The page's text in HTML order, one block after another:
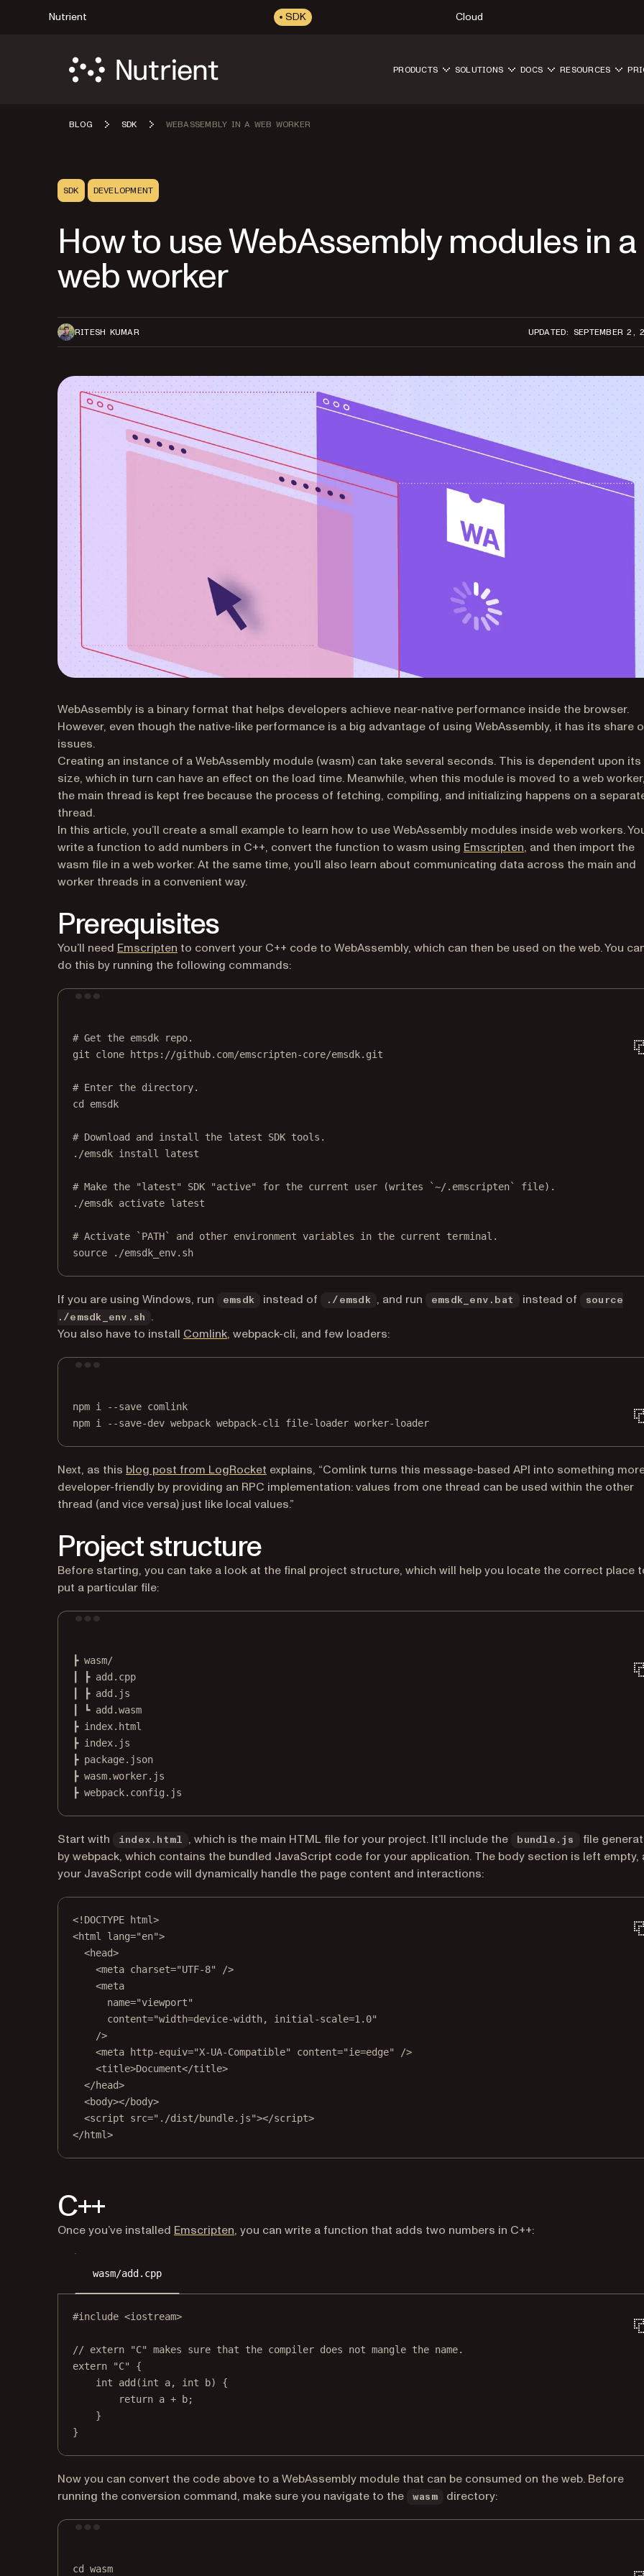
Nutrient SDK Cloud
PRODUCTS SOLUTIONS DOCS RESOURCES
BLOG SDK WEBASSEMBLY IN A WEB WORKER
SDK DEVELOPMENT
How to use WebAssembly modules in a
web worker
RITESH KUMAR UPDATED: SEPTEMBER 2,
WebAssembly is a binary format that helps developers achieve near-native performance inside the browser.
However, even though the native-like performance is a big advantage of using WebAssembly, it has its share
issues.
Creating an instance of a WebAssembly module (wasm) can take several seconds. This is dependent upon its
size, which in turn can have an effect on the load time. Meanwhile, when this module is moved to a web
the main thread is kept free because the process of fetching, compiling, and initializing happens on a
thread.
In this article, you’ll create a small example to learn how to use WebAssembly modules inside web workers.
write a function to add numbers in C++, convert the function to wasm using Emscripten(opens in a new tab)
, and then import the
wasm file in a web worker. At the same time, you’ll also learn about communicating data across the main and
worker threads in a convenient way.
Prerequisites
You’ll need Emscripten (opens in a new tab)
to convert your C++ code to WebAssembly, which can then be used on the web. You
do this by running the following commands:
# Get the emsdk repo.
git
clone https://github.com/emscripten-core/emsdk.git
# Enter the directory.
cd
emsdk
# Download and install the latest SDK tools.
./emsdk install latest
# Make the "latest" SDK "active" for the current user (writes `~/.emscripten` file).
./emsdk activate latest
# Activate `PATH` and other environment variables in the current terminal.
source
./emsdk_env.sh
If you are using Windows, run emsdk instead of ./emsdk , and run emsdk_env.bat instead of
source
./emsdk_env.sh
.
You also have to install Comlink(opens in a new tab)
, webpack-cli, and few loaders:
npm i --save comlink
npm i --save-dev webpack webpack-cli file-loader worker-loader
Next, as this blog post from LogRocket (opens in a new tab)
explains, “Comlink turns this message-based API into something
developer-friendly by providing an RPC implementation: values from one thread can be used within the other
thread (and vice versa) just like local values.”
Project structure
Before starting, you can take a look at the final project structure, which will help you locate the correct place
put a particular file:
┣ wasm/
┣ add.cpp
┣ add.js
┗ add.wasm
┣ index.html
┣ index.js
┣ package.json
┣ wasm.worker.js
┣ webpack.config.js
Start with index.html , which is the main HTML file for your project. It’ll include the bundle.js
file
by webpack, which contains the bundled JavaScript code for your application. The body section is left empty,
your JavaScript code will dynamically handle the page content and interactions:
<! DOCTYPE html>
<html lang="en">
<head>
<meta charset="UTF-8"
/>
<meta
name="viewport"
content="width=device-width, initial-scale=1.0"
/>
<meta http-equiv="X-UA-Compatible" content="ie=edge"
/>
<title>Document</title>
</head>
<body></body>
<script src="./dist/bundle.js"></script>
</html>
C++
Once you’ve installed Emscripten(opens in a new tab)
, you can write a function that adds two numbers in C++:
wasm/add.cpp
#include <iostream>
// extern "C" makes sure that the compiler does not mangle the name.
extern
"C"
{
int
add (int a, int b) {
return a + b;
}
}
Now you can convert the code above to a WebAssembly module that can be consumed on the web. Before
running the conversion command, make sure you navigate to the
wasm directory:
cd wasm